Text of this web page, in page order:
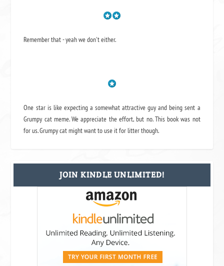
Remember that - yeah we don't either.
One star is like expecting a somewhat attractive guy and being sent a
Grumpy cat meme. We appreciate the effort, but no. This book was not
for us. Grumpy cat might want to use it for litter though.
JOIN KINDLE UNLIMITED!